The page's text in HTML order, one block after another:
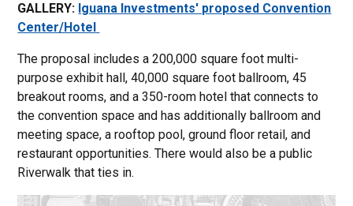
GALLERY: Iguana Investments' proposed Convention
Center/Hotel
The proposal includes a 200,000 square foot multi-
purpose exhibit hall, 40,000 square foot ballroom, 45
breakout rooms, and a 350-room hotel that connects to
the convention space and has additionally ballroom and
meeting space, a rooftop pool, ground floor retail, and
restaurant opportunities. There would also be a public
Riverwalk that ties in.